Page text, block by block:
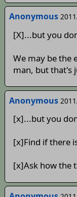
Anonymous
[X]...but you
We may be the
man, but that's
Anonymous
[x]...but you
[x]Find if there
[x]Ask how the